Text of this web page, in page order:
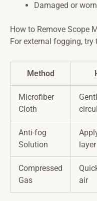
Damaged or
How to Remove Scope
For external fogging, try
Method
Microfiber
Cloth
Anti-fog
Solution
layer
Compressed
Gas
air